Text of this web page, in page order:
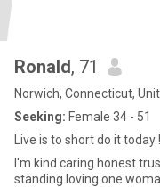
Ronald, 71
Norwich, Connecticut,
Seeking: Female 34 - 51
Live is to short do it today !
I'm kind caring honest
standing loving one